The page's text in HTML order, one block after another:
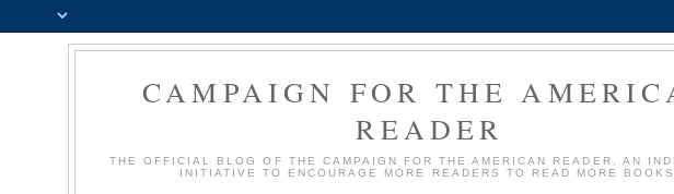
CAMPAIGN FOR THE
READER
THE OFFICIAL BLOG OF THE CAMPAIGN FOR THE AMERICAN READER, AN
INITIATIVE TO ENCOURAGE MORE READERS TO READ MORE